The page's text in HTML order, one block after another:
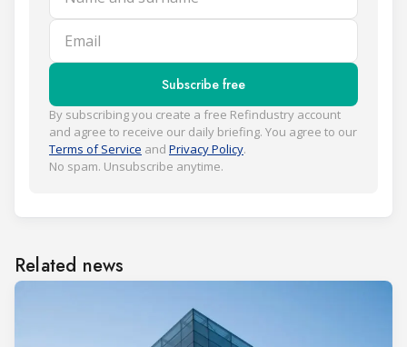
Email
Subscribe free
By subscribing you create a free Refindustry account
and agree to receive our daily briefing. You agree to our
Terms of Service and Privacy Policy.
No spam. Unsubscribe anytime.
Related news